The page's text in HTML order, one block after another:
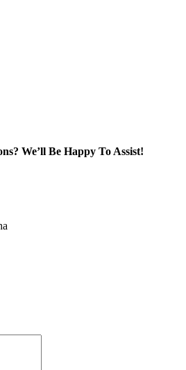
We’ll Be Happy To Assist!